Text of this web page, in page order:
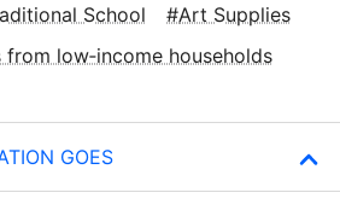
School
Art Supplies
low‑income households
GOES